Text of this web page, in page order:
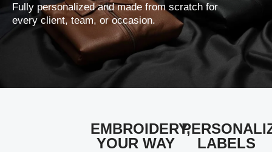
Fully personalized and made from scratch for
every client, team, or occasion.
EMBROIDERY,
YOUR WAY
LABELS